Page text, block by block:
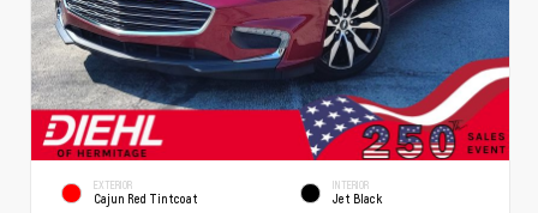
EXTERIOR
Cajun Red Tintcoat
INTERIOR
Jet Black